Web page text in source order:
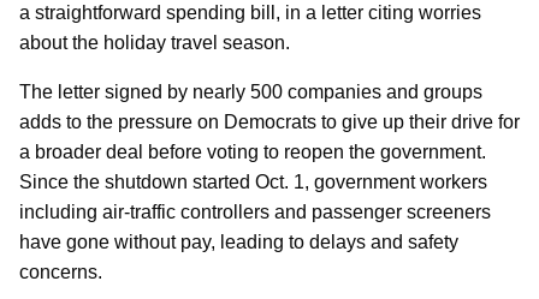
a straightforward spending bill, in a letter citing worries
about the holiday travel season.
The letter signed by nearly 500 companies and groups
adds to the pressure on Democrats to give up their drive for
a broader deal before voting to reopen the government.
Since the shutdown started Oct. 1, government workers
including air-traffic controllers and passenger screeners
have gone without pay, leading to delays and safety
concerns.